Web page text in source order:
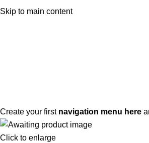
Skip to main content
ADD ANYTHING HERE OR JUST
Create your first navigation menu here
Click to enlarge